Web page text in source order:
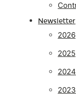
Newsletter
2026
2025
2024
2023